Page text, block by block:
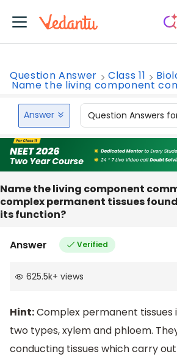
Question Answer Class 11
Name the living component
Answer Question Answers
Name the living component
complex permanent tissues
its function?
Answer Verified
625.5k+ views
Hint:Complex permanent tissues
two types, xylem and phloem.
conducting tissues which carry